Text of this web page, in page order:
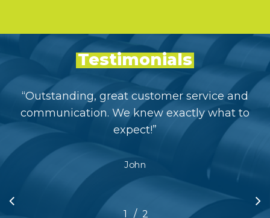
Testimonials
“Outstanding, great customer service and
communication. We knew exactly what to
expect!”
John
1 2
/ 2